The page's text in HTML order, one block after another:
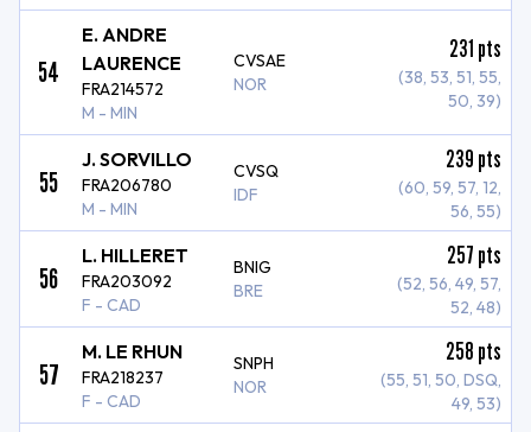
54
E. ANDRE
LAURENCE
FRA214572
M - MIN
CVSAE
NOR
231 pts
(38, 53, 51, 55,
50, 39)
55
J. SORVILLO
FRA206780
M - MIN
CVSQ
IDF
239 pts
(60, 59, 57, 12,
56, 55)
56
L. HILLERET
FRA203092
F - CAD
BNIG
BRE
257 pts
(52, 56, 49, 57,
52, 48)
57
M. LE RHUN
FRA218237
F - CAD
SNPH
NOR
258 pts
(55, 51, 50, DSQ,
49, 53)